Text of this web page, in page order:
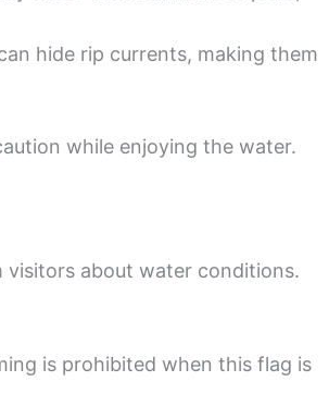
hide rip currents, making them
while enjoying the water.
visitors about water conditions.
is prohibited when this flag is